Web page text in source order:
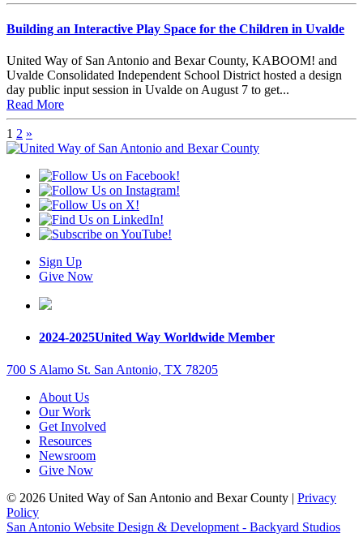
Building an Interactive Play Space for the Children in Uvalde
United Way of San Antonio and Bexar County, KABOOM! and
Uvalde Consolidated Independent School District hosted a design
day public input session in Uvalde on August 7 to get...
Read More
1 2 »
Sign Up
Give Now
2024-2025United Way Worldwide Member
700 S Alamo St. San Antonio, TX 78205
About Us
Our Work
Get Involved
Resources
Newsroom
Give Now
© 2026 United Way of San Antonio and Bexar County | Privacy
Policy
San Antonio Website Design & Development - Backyard Studios